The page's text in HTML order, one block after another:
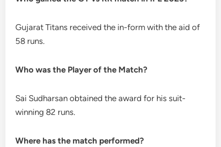
Gujarat Titans received the in-form with the aid of
58 runs.
Who was the Player of the Match?
Sai Sudharsan obtained the award for his suit-
winning 82 runs.
Where has the match performed?